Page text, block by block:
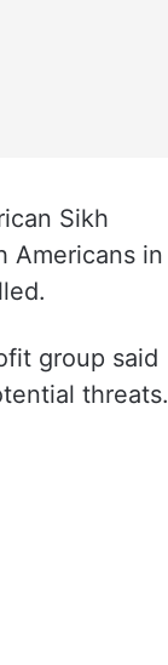
Sikh
Americans in
group said
threats.